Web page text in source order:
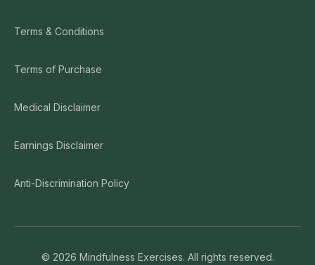
Terms & Conditions
Terms of Purchase
Medical Disclaimer
Earnings Disclaimer
Anti-Discrimination Policy
© 2026 Mindfulness Exercises. All rights reserved.